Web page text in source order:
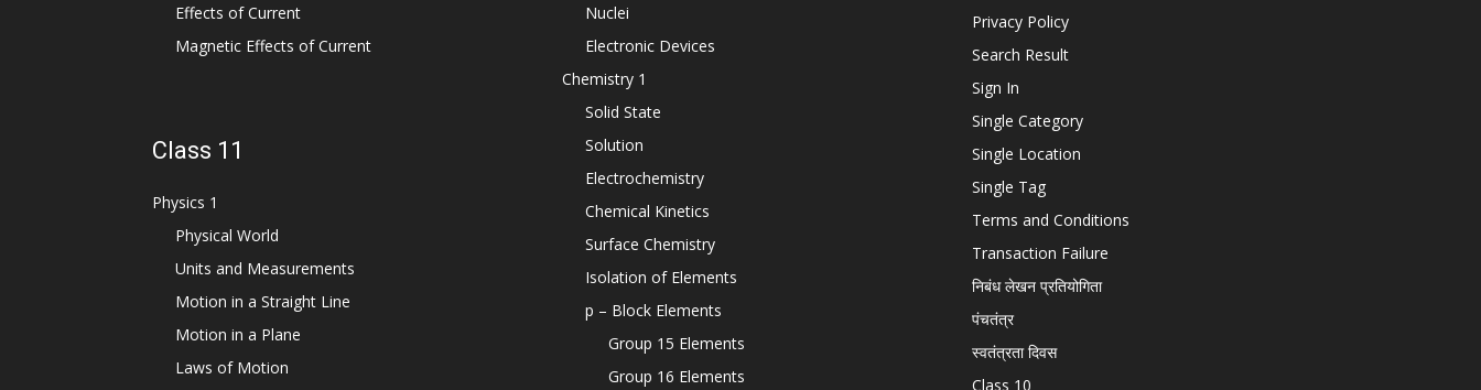
Effects of Current
Magnetic Effects of Current
Class 11
Physics 1
Physical World
Units and Measurements
Motion in a Straight Line
Motion in a Plane
Laws of Motion
Nuclei
Electronic Devices
Chemistry 1
Solid State
Solution
Electrochemistry
Chemical Kinetics
Surface Chemistry
Isolation of Elements
p – Block Elements
Group 15 Elements
Group 16 Elements
Privacy Policy
Search Result
Sign In
Single Category
Single Location
Single Tag
Terms and Conditions
Transaction Failure
निबंध लेखन प्रतियोगिता
पंचतंत्र
स्वतंत्रता दिवस
Class 10